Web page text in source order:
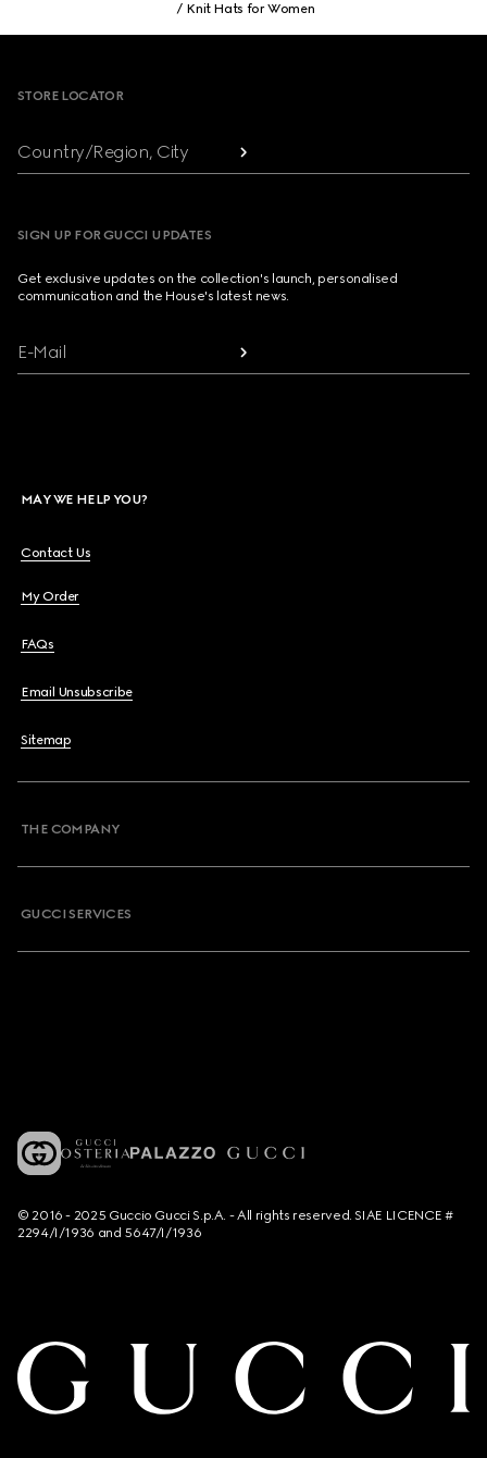
Knit Hats for Women
STORE LOCATOR
Country/Region, City
SIGN UP FOR GUCCI UPDATES
Get exclusive updates on the collection's launch, personalised
communication and the House's latest news.
E-Mail
MAY WE HELP YOU?
Contact Us
My Order
FAQs
Email Unsubscribe
Sitemap
THE COMPANY
GUCCI SERVICES
© 2016 - 2025 Guccio Gucci S.p.A. - All rights reserved. SIAE LICENCE #
2294/I/1936 and 5647/I/1936